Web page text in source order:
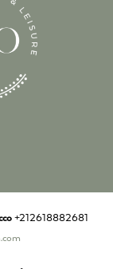
+212618882681